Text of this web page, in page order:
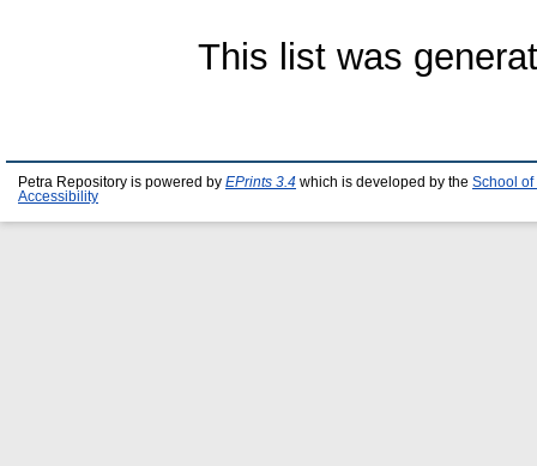
This list was
Petra Repository is powered by EPrints 3.4 which is developed by the School of
Accessibility